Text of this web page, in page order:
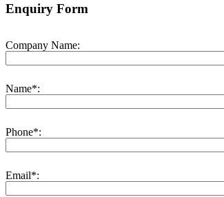
Enquiry Form
Company Name:
Name*:
Phone*:
Email*: